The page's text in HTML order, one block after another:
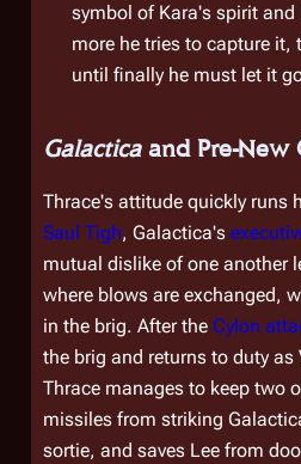
symbol of Kara's spirit
more he tries to capture it,
until finally he must let it
Galacticaand Pre-New
Thrace's attitude quickly runs
Saul Tigh, Galactica's
mutual dislike of one another
where blows are exchanged,
in the brig. After the Cylon
the brig and returns to duty as
Thrace manages to keep two
missiles from striking
sortie, and saves Lee from